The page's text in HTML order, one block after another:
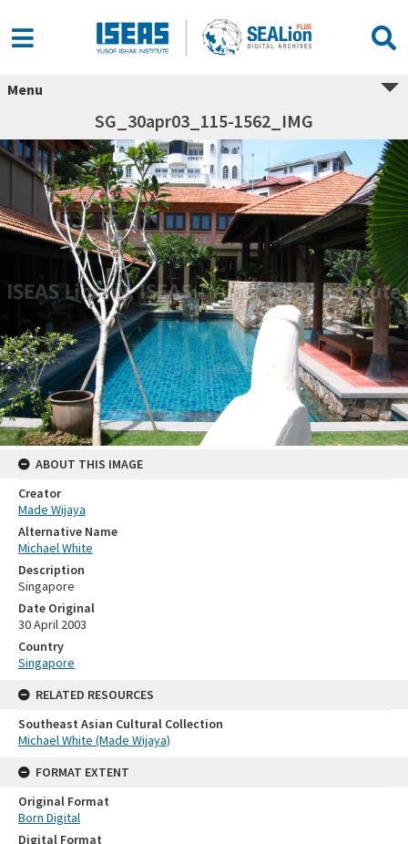
Menu
SG_30apr03_115-1562_IMG
ABOUT THIS IMAGE
Creator
Made Wijaya
Alternative Name
Michael White
Description
Singapore
Date Original
30 April 2003
Country
Singapore
RELATED RESOURCES
Southeast Asian Cultural Collection
Michael White (Made Wijaya)
FORMAT EXTENT
Original Format
Born Digital
Digital Format